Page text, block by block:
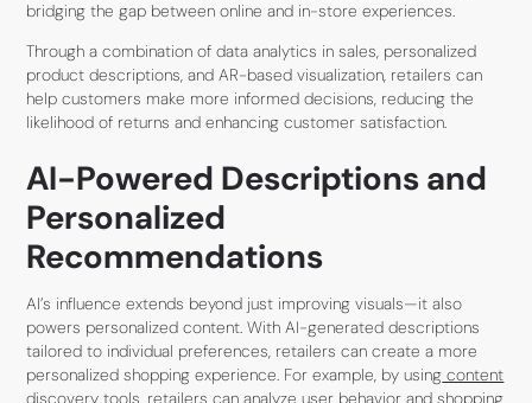
bridging the gap between online and in-store experiences.
Through a combination of data analytics in sales, personalized
product descriptions, and AR-based visualization, retailers can
help customers make more informed decisions, reducing the
likelihood of returns and enhancing customer satisfaction.
AI-Powered Descriptions and
Personalized
Recommendations
AI’s influence extends beyond just improving visuals—it also
powers personalized content. With AI-generated descriptions
tailored to individual preferences, retailers can create a more
personalized shopping experience. For example, by using content